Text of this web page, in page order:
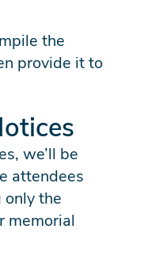
the
provide it to
we’ll be
attendees
the
memorial